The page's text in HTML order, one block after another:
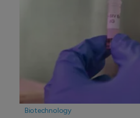
Biotechnology